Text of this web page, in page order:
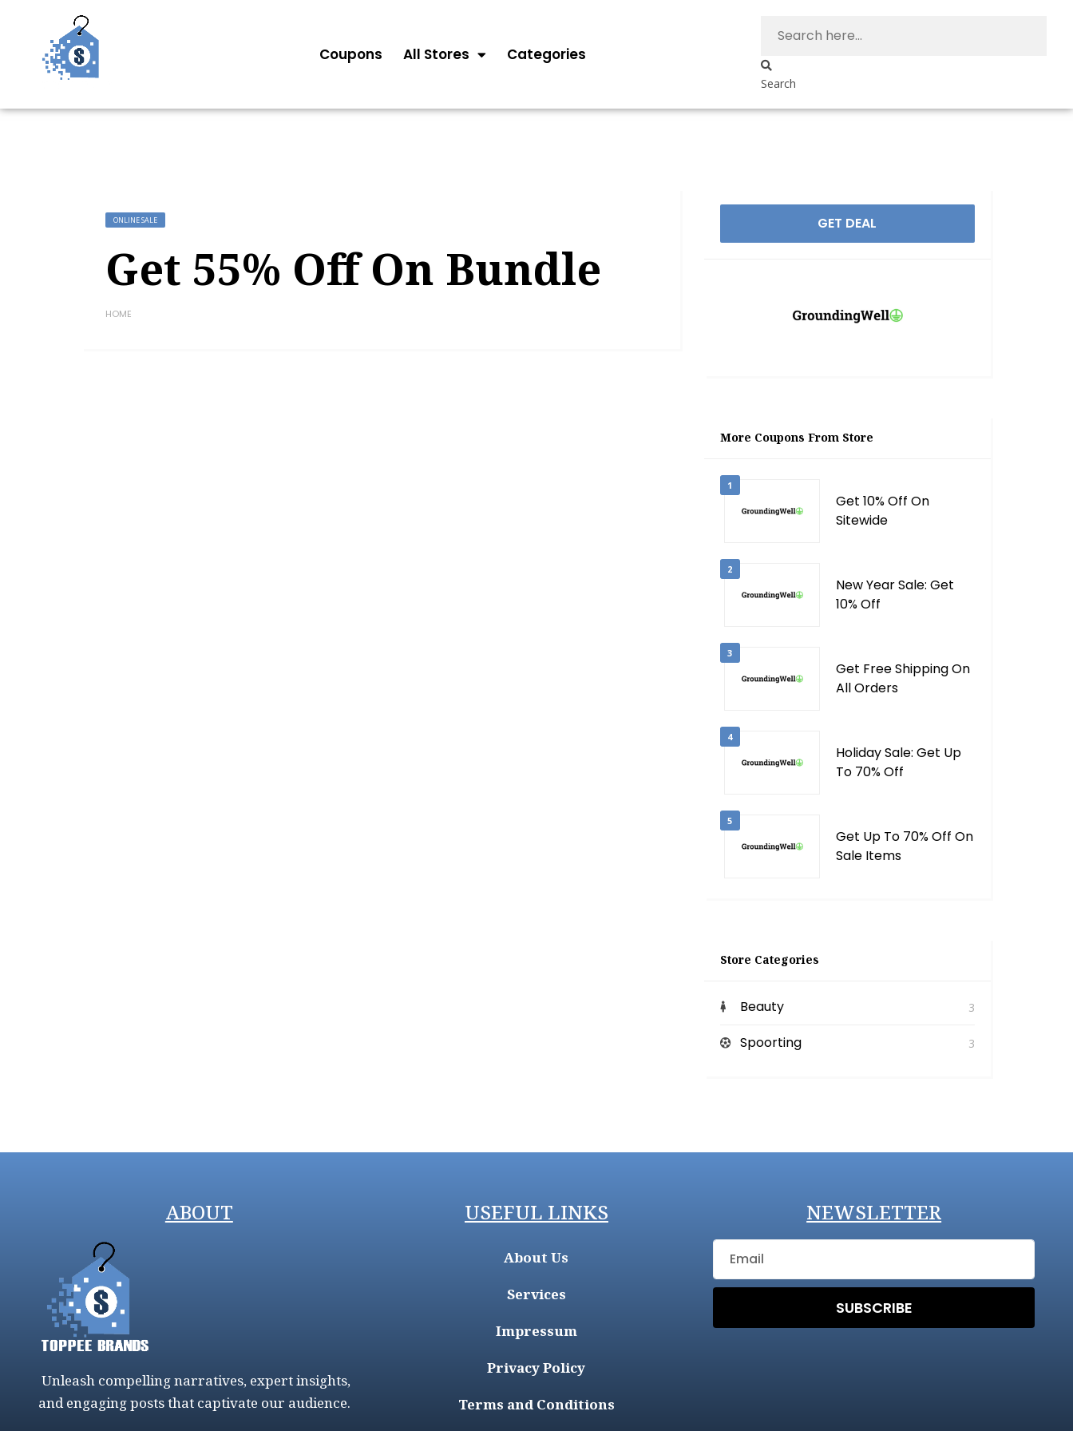
Coupons All Stores Categories
Search
ONLINE SALE
Get 55% Off On Bundle
HOME
GET DEAL
More Coupons From Store
1
Get 10% Off On
Sitewide
2
New Year Sale: Get
10% Off
3
Get Free Shipping On
All Orders
4
Holiday Sale: Get Up
To 70% Off
5
Get Up To 70% Off On
Sale Items
Store Categories
Beauty 3
Spoorting 3
ABOUT
Unleash compelling narratives, expert insights,
and engaging posts that captivate our audience.
USEFUL LINKS
About Us
Services
Impressum
Privacy Policy
Terms and Conditions
NEWSLETTER
SUBSCRIBE